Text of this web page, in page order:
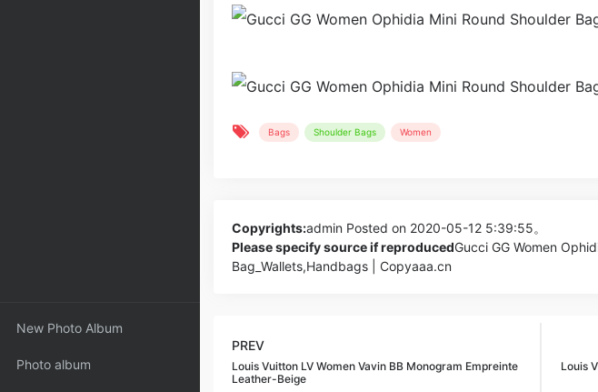
New Photo Album
Photo album
Bags Shoulder Bags Women
Copyrights:admin Posted on 2020-05-12 5:39:55。
Please specify source if reproducedGucci GG Women
Bag_Wallets,Handbags | Copyaaa.cn
PREV
Louis Vuitton LV Women Vavin BB Monogram Empreinte
Leather-Beige
Louis